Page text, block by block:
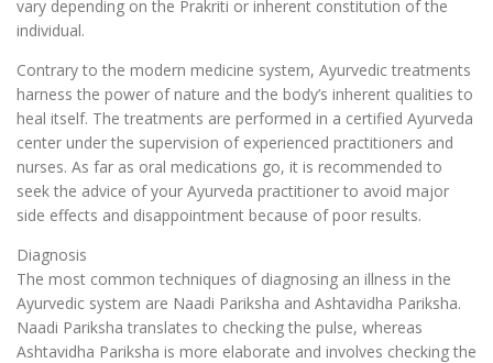
vary depending on the Prakriti or inherent constitution of the
individual.
Contrary to the modern medicine system, Ayurvedic treatments
harness the power of nature and the body’s inherent qualities to
heal itself. The treatments are performed in a certified Ayurveda
center under the supervision of experienced practitioners and
nurses. As far as oral medications go, it is recommended to
seek the advice of your Ayurveda practitioner to avoid major
side effects and disappointment because of poor results.
Diagnosis
The most common techniques of diagnosing an illness in the
Ayurvedic system are Naadi Pariksha and Ashtavidha Pariksha.
Naadi Pariksha translates to checking the pulse, whereas
Ashtavidha Pariksha is more elaborate and involves checking the